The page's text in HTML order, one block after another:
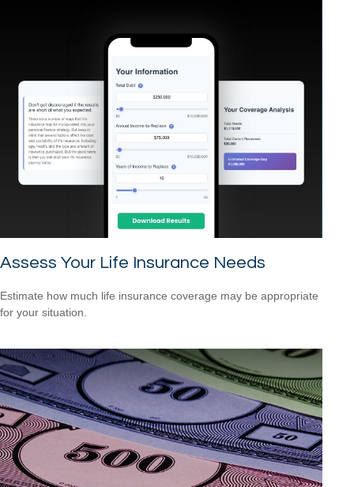
Assess Your Life Insurance Needs
Estimate how much life insurance coverage may be appropriate
for your situation.